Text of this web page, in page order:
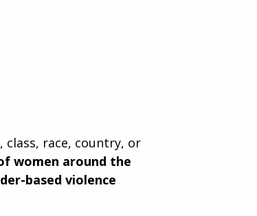
class, race, country, or
women around the
based violence